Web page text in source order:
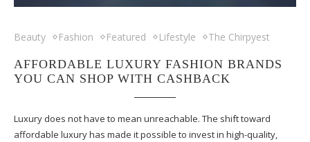
Beauty Fashion Featured Lifestyle The Chirpyest
AFFORDABLE LUXURY FASHION BRANDS
YOU CAN SHOP WITH CASHBACK
Luxury does not have to mean unreachable. The shift toward
affordable luxury has made it possible to invest in high-quality,